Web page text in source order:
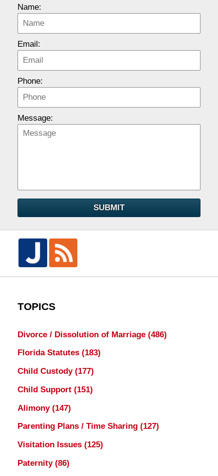
Name:
Email:
Phone:
Message:
SUBMIT
TOPICS
Divorce / Dissolution of Marriage (486)
Florida Statutes (183)
Child Custody (177)
Child Support (151)
Alimony (147)
Parenting Plans / Time Sharing (127)
Visitation Issues (125)
Paternity (86)